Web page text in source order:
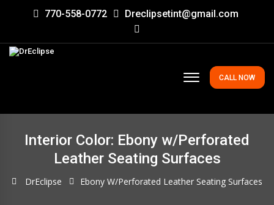
770-558-0772 Dreclipsetint@gmail.com
CALL NOW
Interior Color: Ebony w/Perforated
Leather Seating Surfaces
DrEclipse Ebony W/Perforated Leather Seating Surfaces